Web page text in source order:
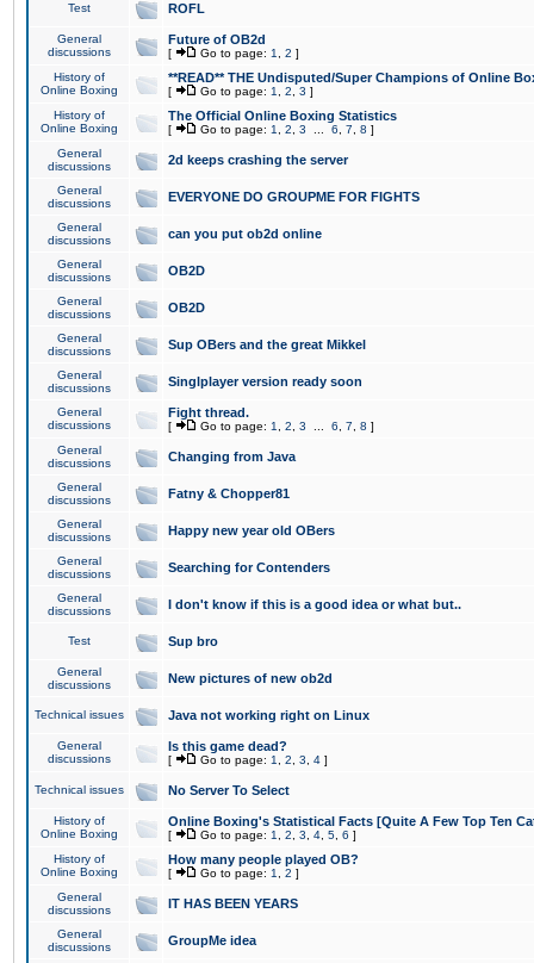
Test ROFL
General
discussions
Future of OB2d
[ Go to page: 1 2 ]
History of
Online Boxing
**READ** THE Undisputed/Super Champions of Online
[ Go to page: 1 2 3 ]
History of
Online Boxing
The Official Online Boxing Statistics
[ Go to page: 1 2 3 6 7 8 ]
General
discussions
2d keeps crashing the server
General
discussions
EVERYONE DO GROUPME FOR FIGHTS
General
discussions
can you put ob2d online
General
discussions
OB2D
General
discussions
OB2D
General
discussions
Sup OBers and the great Mikkel
General
discussions
Singlplayer version ready soon
General
discussions
Fight thread.
[ Go to page: 1 2 3 6 7 8 ]
General
discussions
Changing from Java
General
discussions
Fatny & Chopper81
General
discussions
Happy new year old OBers
General
discussions
Searching for Contenders
General
discussions
I don't know if this is a good idea or what but..
Test Sup bro
General
discussions
New pictures of new ob2d
Technical issues Java not working right on Linux
General
discussions
Is this game dead?
[ Go to page: 1 2 3 4 ]
Technical issues No Server To Select
History of
Online Boxing
Online Boxing's Statistical Facts [Quite A Few Top Ten
[ Go to page: 1 2 3 4 5 6 ]
History of
Online Boxing
How many people played OB?
[ Go to page: 1 2 ]
General
discussions
IT HAS BEEN YEARS
General
discussions
GroupMe idea